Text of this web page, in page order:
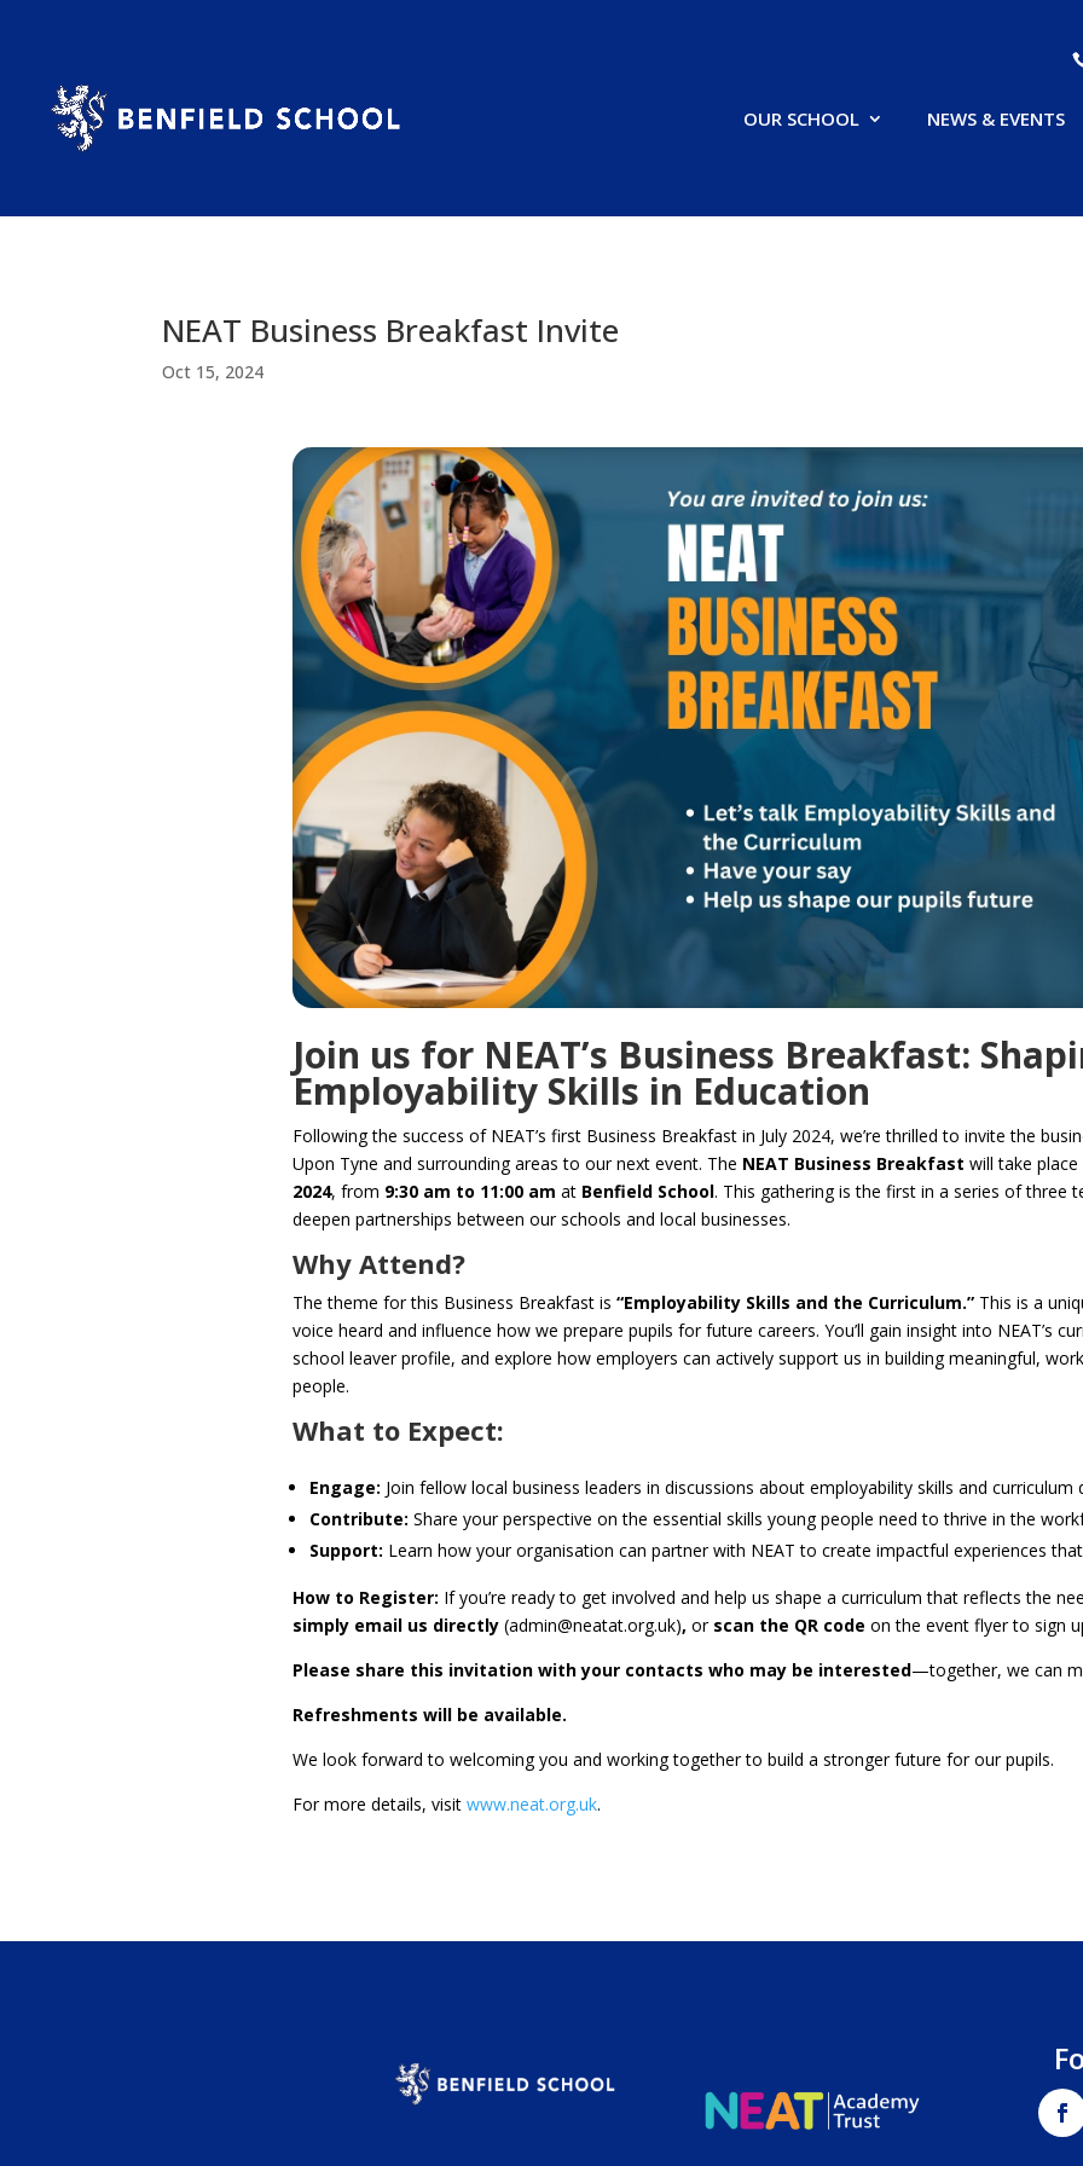
OUR SCHOOL NEWS & EVENTS
NEAT Business Breakfast Invite
Oct 15, 2024
Join us for NEAT’s Business Breakfast:
Employability Skills in Education
Following the success of NEAT’s first Business Breakfast in July 2024, we’re thrilled to invite the
Upon Tyne and surrounding areas to our next event. The NEAT Business Breakfast will take
2024, from 9:30 am to 11:00 am at Benfield School. This gathering is the first in a series of three
deepen partnerships between our schools and local businesses.
Why Attend?
The theme for this Business Breakfast is “Employability Skills and the Curriculum.”This is a
voice heard and influence how we prepare pupils for future careers. You’ll gain insight into NEAT’s
school leaver profile, and explore how employers can actively support us in building meaningful,
people.
What to Expect:
Engage: Join fellow local business leaders in discussions about employability skills and curriculum
Contribute: Share your perspective on the essential skills young people need to thrive in the
Support: Learn how your organisation can partner with NEAT to create impactful experiences
How to Register: If you’re ready to get involved and help us shape a curriculum that reflects the
simply email us directly(admin@neatat.org.uk), or scan the QR code on the event flyer to sign
Please share this invitation with your contacts who may be interested—together, we can
Refreshments will be available.
We look forward to welcoming you and working together to build a stronger future for our pupils.
For more details, visit www.neat.org.uk.